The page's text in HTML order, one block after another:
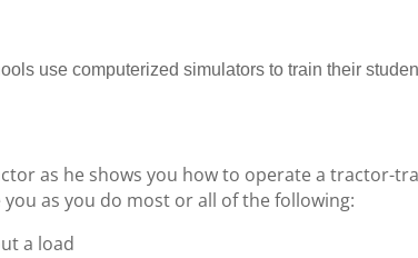
use computerized simulators to train their
as he shows you how to operate a tractor-
as you do most or all of the following:
a load